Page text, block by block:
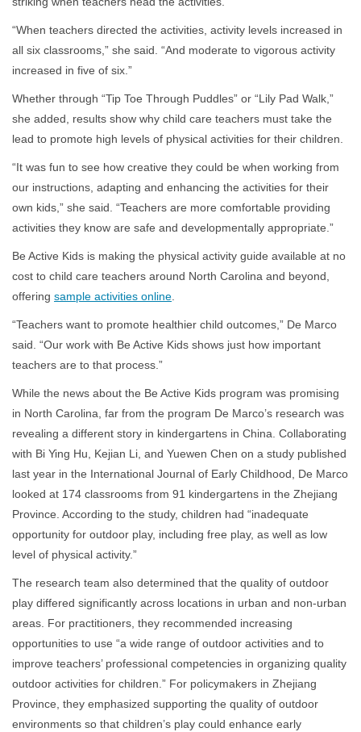
“When teachers directed the activities, activity levels increased in
all six classrooms,” she said. “And moderate to vigorous activity
increased in five of six.”
Whether through “Tip Toe Through Puddles” or “Lily Pad Walk,”
she added, results show why child care teachers must take the
lead to promote high levels of physical activities for their children.
“It was fun to see how creative they could be when working from
our instructions, adapting and enhancing the activities for their
own kids,” she said. “Teachers are more comfortable providing
activities they know are safe and developmentally appropriate.”
Be Active Kids is making the physical activity guide available at no
cost to child care teachers around North Carolina and beyond,
offering sample activities online.
“Teachers want to promote healthier child outcomes,” De Marco
said. “Our work with Be Active Kids shows just how important
teachers are to that process.”
While the news about the Be Active Kids program was promising
in North Carolina, far from the program De Marco’s research was
revealing a different story in kindergartens in China. Collaborating
with Bi Ying Hu, Kejian Li, and Yuewen Chen on a study published
last year in the International Journal of Early Childhood, De Marco
looked at 174 classrooms from 91 kindergartens in the Zhejiang
Province. According to the study, children had “inadequate
opportunity for outdoor play, including free play, as well as low
level of physical activity.”
The research team also determined that the quality of outdoor
play differed significantly across locations in urban and non-urban
areas. For practitioners, they recommended increasing
opportunities to use “a wide range of outdoor activities and to
improve teachers’ professional competencies in organizing quality
outdoor activities for children.” For policymakers in Zhejiang
Province, they emphasized supporting the quality of outdoor
environments so that children’s play could enhance early